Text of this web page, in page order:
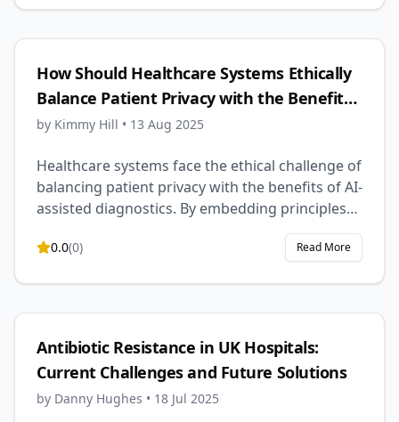
reduced daily management, and possibly even
long-term disease modification, though
challenges like safety, cost, and accessibility
remain.
How Should Healthcare Systems Ethically
Balance Patient Privacy with the Benefits
of AI-Assisted Diagnostics?
by Kimmy Hill • 13 Aug 2025
Healthcare systems face the ethical challenge of
balancing patient privacy with the benefits of AI-
assisted diagnostics. By embedding principles
of autonomy, beneficence, non-maleficence,
and justice into robust governance, privacy-
diagnostic potential while protecting individual
rights and maintaining public trust.
0.0(0) Read More
Antibiotic Resistance in UK Hospitals:
Current Challenges and Future Solutions
by Danny Hughes • 18 Jul 2025